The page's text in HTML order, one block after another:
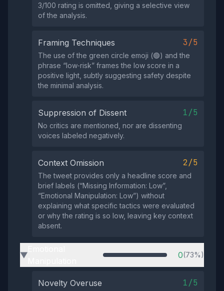
3/100 rating is omitted, giving a selective view
of the analysis.
Framing Techniques 3/5
The use of the green circle emoji (🟢) and the
phrase “low‑risk” frames the low score in a
positive light, subtly suggesting safety despite
the minimal analysis.
Suppression of Dissent 1/5
No critics are mentioned, nor are dissenting
voices labeled negatively.
Context Omission 2/5
The tweet provides only a headline score and
brief labels (“Missing Information: Low”,
“Emotional Manipulation: Low”) without
explaining what specific tactics were evaluated
or why the rating is so low, leaving key context
absent.
▶ 0(73%)
Novelty Overuse 1/5